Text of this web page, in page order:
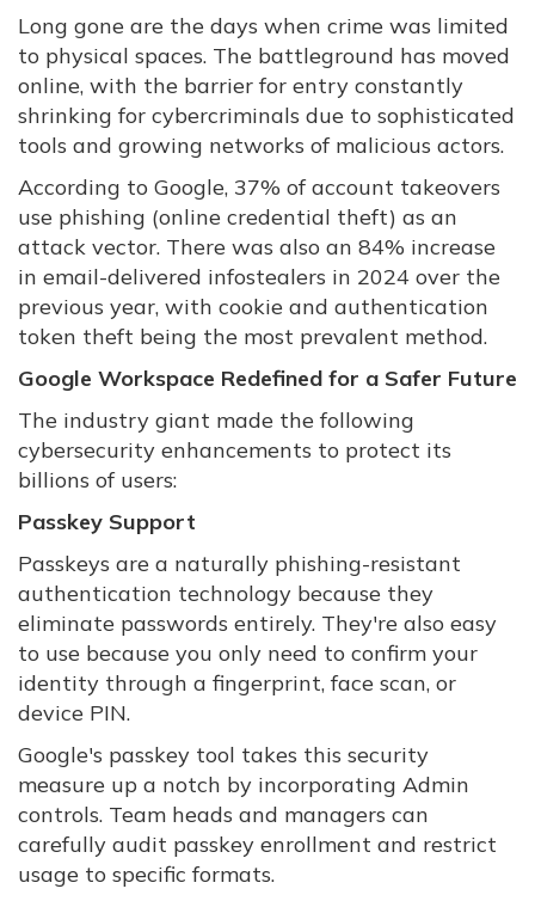
Long gone are the days when crime was limited
to physical spaces. The battleground has moved
online, with the barrier for entry constantly
shrinking for cybercriminals due to sophisticated
tools and growing networks of malicious actors.
According to Google, 37% of account takeovers
use phishing (online credential theft) as an
attack vector. There was also an 84% increase
in email-delivered infostealers in 2024 over the
previous year, with cookie and authentication
token theft being the most prevalent method.
Google Workspace Redefined for a Safer Future
The industry giant made the following
cybersecurity enhancements to protect its
billions of users:
Passkey Support
Passkeys are a naturally phishing-resistant
authentication technology because they
eliminate passwords entirely. They're also easy
to use because you only need to confirm your
identity through a fingerprint, face scan, or
device PIN.
Google's passkey tool takes this security
measure up a notch by incorporating Admin
controls. Team heads and managers can
carefully audit passkey enrollment and restrict
usage to specific formats.